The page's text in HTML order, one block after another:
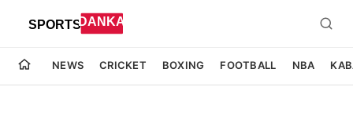
NEWS CRICKET BOXING FOOTBALL NBA